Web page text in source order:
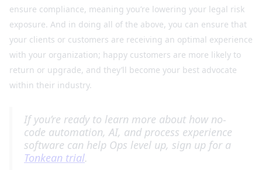
ensure compliance, meaning you’re lowering your legal risk
exposure. And in doing all of the above, you can ensure that
your clients or customers are receiving an optimal experience
with your organization; happy customers are more likely to
return or upgrade, and they’ll become your best advocate
within their industry.
If you’re ready to learn more about how no-
code automation, AI, and process experience
software can help Ops level up, sign up for a
Tonkean trial.